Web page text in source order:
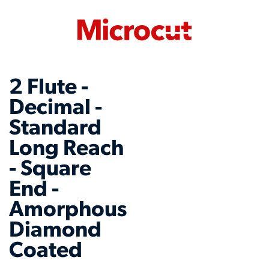
2 Flute -
Decimal -
Standard
Long Reach
- Square
End -
Amorphous
Diamond
Coated